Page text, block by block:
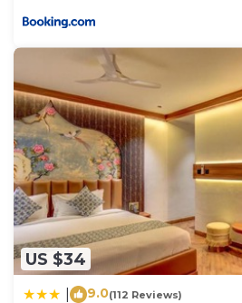
US $34
9.0(112 Reviews)